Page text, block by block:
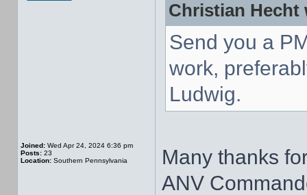
Joined: Wed Apr 24, 2024 6:36 pm
Posts: 23
Location: Southern Pennsylvania
Christian Hecht
Send you a
work,
Ludwig.
Many thanks
ANV